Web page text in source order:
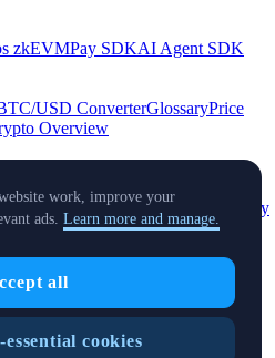
zkEVMPay SDKAI Agent SDK
USD ConverterGlossaryPrice
Overview
Security
Proof of
ListingClimate Verify
Facebook
work, improve your
ads. Learn more and manage.
all
cookies